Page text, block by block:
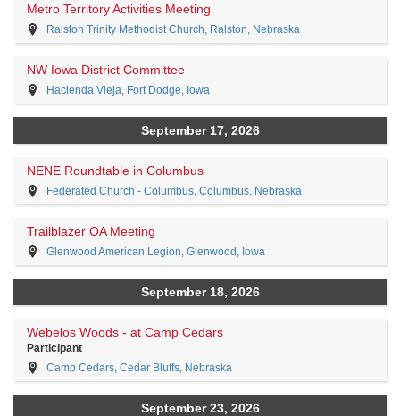
Metro Territory Activities Meeting
Ralston Trinity Methodist Church, Ralston, Nebraska
NW Iowa District Committee
Hacienda Vieja, Fort Dodge, Iowa
September 17, 2026
NENE Roundtable in Columbus
Federated Church - Columbus, Columbus, Nebraska
Trailblazer OA Meeting
Glenwood American Legion, Glenwood, Iowa
September 18, 2026
Webelos Woods - at Camp Cedars
Participant
Camp Cedars, Cedar Bluffs, Nebraska
September 23, 2026